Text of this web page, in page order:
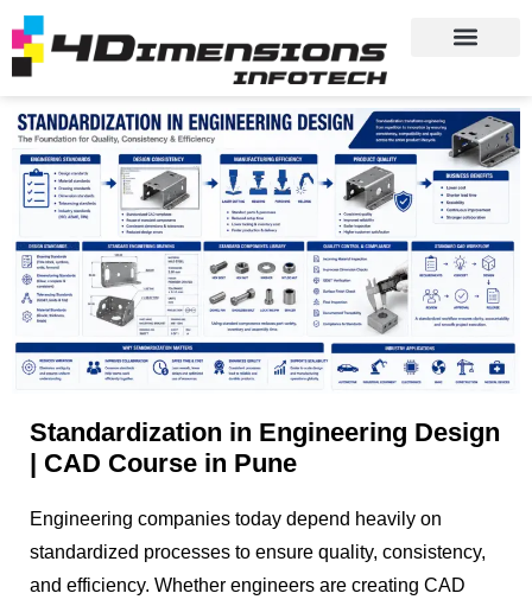
Standardization in Engineering Design
| CAD Course in Pune
Engineering companies today depend heavily on
standardized processes to ensure quality, consistency,
and efficiency. Whether engineers are creating CAD